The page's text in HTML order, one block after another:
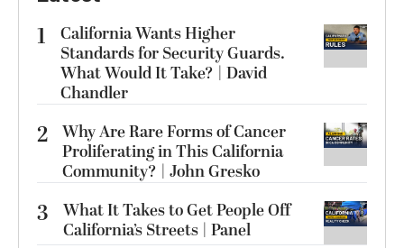
1
California Wants Higher
Standards for Security Guards.
What Would It Take? | David
Chandler
2 Why Are Rare Forms of Cancer
Proliferating in This California
Community? | John Gresko
3
What It Takes to Get People Off
California’s Streets | Panel